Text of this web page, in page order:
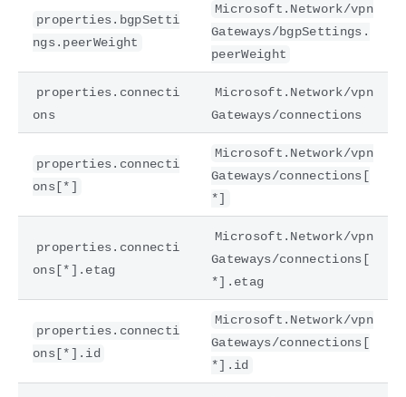
properties.bgpSetti
ngs.peerWeight
Microsoft.Network/vpn
Gateways/bgpSettings.
peerWeight
properties.connecti
ons
Microsoft.Network/vpn
Gateways/connections
properties.connecti
ons[*]
Microsoft.Network/vpn
Gateways/connections[
*]
properties.connecti
ons[*].etag
Microsoft.Network/vpn
Gateways/connections[
*].etag
properties.connecti
ons[*].id
Microsoft.Network/vpn
Gateways/connections[
*].id